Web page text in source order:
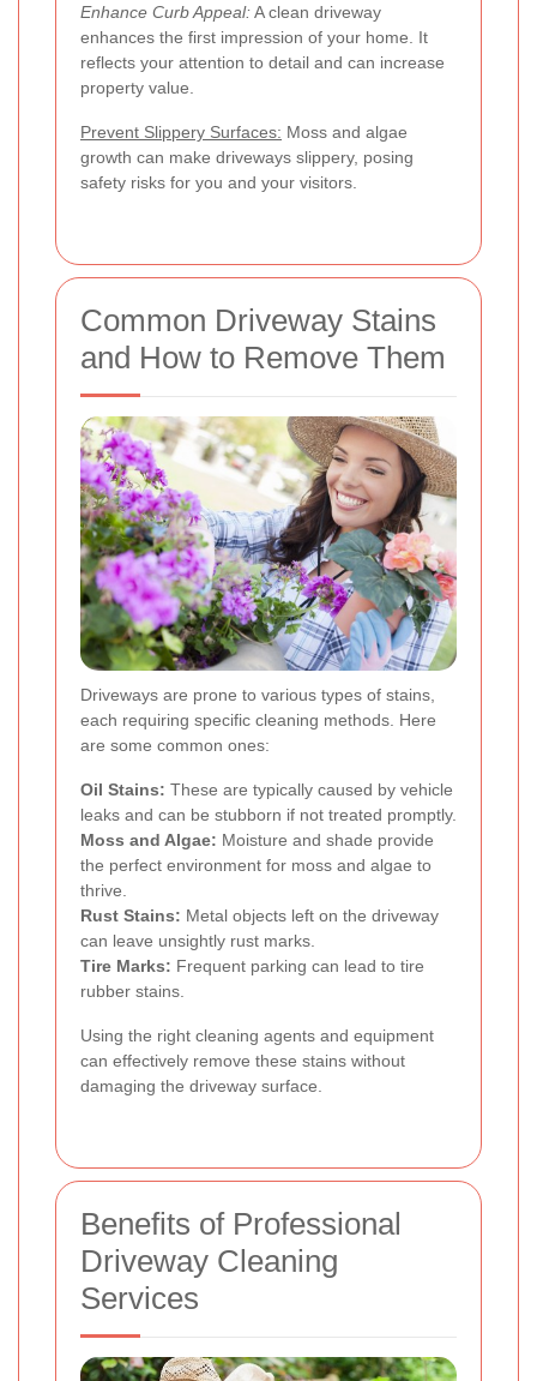
Enhance Curb Appeal:A clean driveway
enhances the first impression of your home. It
reflects your attention to detail and can increase
property value.
Prevent Slippery Surfaces: Moss and algae
growth can make driveways slippery, posing
safety risks for you and your visitors.
Common Driveway Stains
and How to Remove Them
Driveways are prone to various types of stains,
each requiring specific cleaning methods. Here
are some common ones:
Oil Stains: These are typically caused by vehicle
leaks and can be stubborn if not treated promptly.
Moss and Algae: Moisture and shade provide
the perfect environment for moss and algae to
thrive.
Rust Stains: Metal objects left on the driveway
can leave unsightly rust marks.
Tire Marks: Frequent parking can lead to tire
rubber stains.
Using the right cleaning agents and equipment
can effectively remove these stains without
damaging the driveway surface.
Benefits of Professional
Driveway Cleaning
Services